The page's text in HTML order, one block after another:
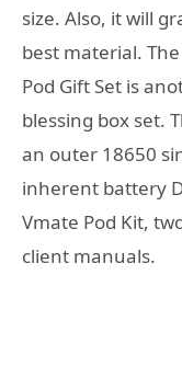
size. Also, it will
best material.
Pod Gift Set is
blessing box set.
an outer 18650
inherent battery
Vmate Pod Kit,
client manuals.